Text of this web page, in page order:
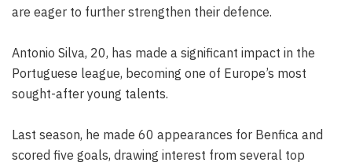
are eager to further strengthen their defence.
Antonio Silva, 20, has made a significant impact in the
Portuguese league, becoming one of Europe’s most
sought-after young talents.
Last season, he made 60 appearances for Benfica and
scored five goals, drawing interest from several top